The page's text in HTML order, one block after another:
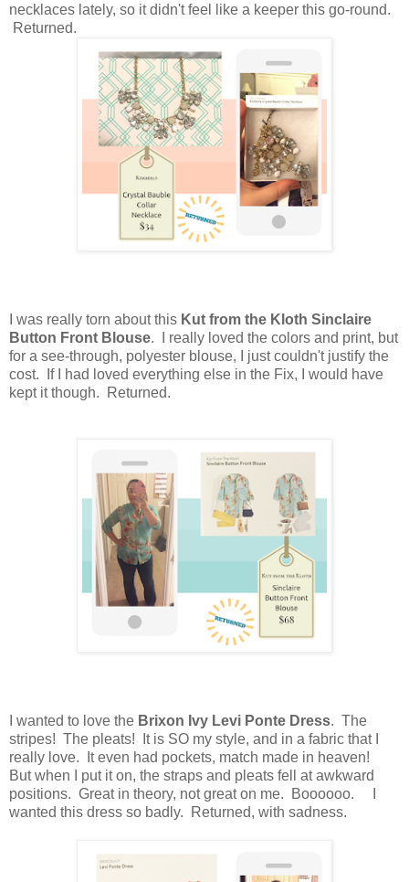
necklaces lately, so it didn't feel like a keeper this go-round.
Returned.
I was really torn about this Kut from the Kloth Sinclaire
Button Front Blouse. I really loved the colors and print, but
for a see-through, polyester blouse, I just couldn't justify the
cost. If I had loved everything else in the Fix, I would have
kept it though. Returned.
I wanted to love the Brixon Ivy Levi Ponte Dress. The
stripes! The pleats! It is SO my style, and in a fabric that I
really love. It even had pockets, match made in heaven!
But when I put it on, the straps and pleats fell at awkward
positions. Great in theory, not great on me. Boooooo. I
wanted this dress so badly. Returned, with sadness.